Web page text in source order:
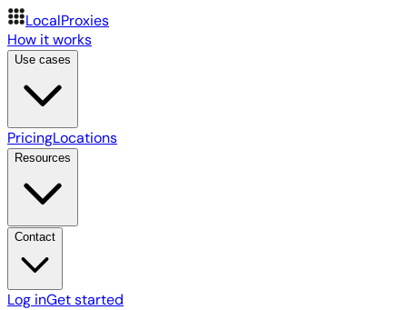
LocalProxies
How it works
Use cases
PricingLocations
Resources
Contact
Log inGet started